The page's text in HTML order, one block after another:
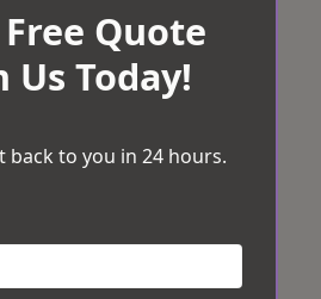
Quote
Us Today!
back to you in 24 hours.